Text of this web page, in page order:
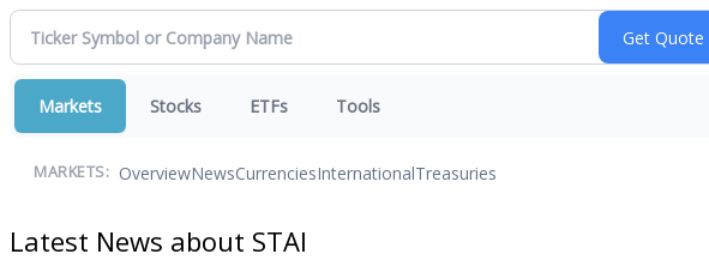
Markets Stocks ETFs Tools
MARKETS: OverviewNewsCurrenciesInternationalTreasuries
Latest News about STAI